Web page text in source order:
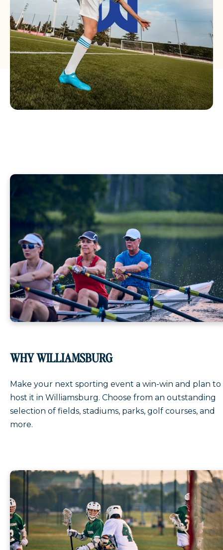
WHY WILLIAMSBURG
Make your next sporting event a win-win and plan to
host it in Williamsburg. Choose from an outstanding
selection of fields, stadiums, parks, golf courses, and
more.